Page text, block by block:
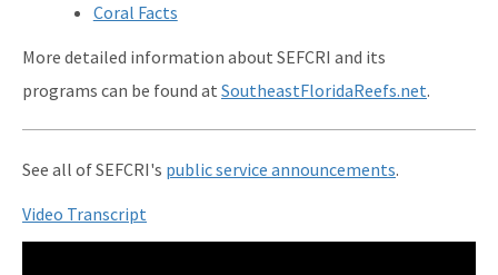
Coral Facts
More detailed information about SEFCRI and its
programs can be found at SoutheastFloridaReefs.net.
See all of SEFCRI's public service announcements.
Video Transcript